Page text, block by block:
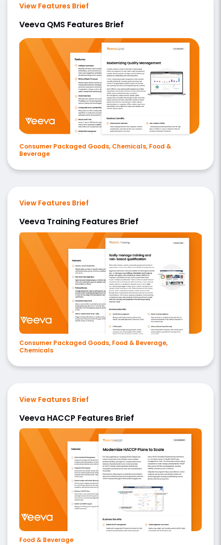
View Features Brief
Veeva QMS Features Brief
Consumer Packaged Goods, Chemicals, Food &
Beverage
View Features Brief
Veeva Training Features Brief
Consumer Packaged Goods, Food & Beverage,
Chemicals
View Features Brief
Veeva HACCP Features Brief
Food & Beverage